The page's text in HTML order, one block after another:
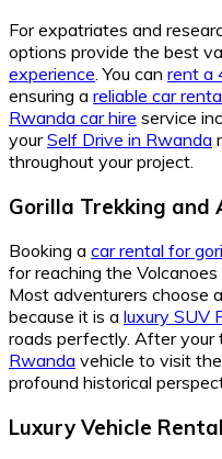
For expatriates and
options provide the best
experience . You can rent a
ensuring a reliable car
Rwanda car hire service
yourSelf Drive in Rwanda
throughout your project.
Gorilla Trekking and
Booking a car rental for
for reaching the
Most adventurers choose a
because it is a luxury SUV
roads perfectly. After your
Rwanda vehicle to visit the
profound historical
Luxury Vehicle